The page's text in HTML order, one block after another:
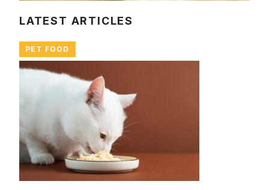
LATEST ARTICLES
PET FOOD